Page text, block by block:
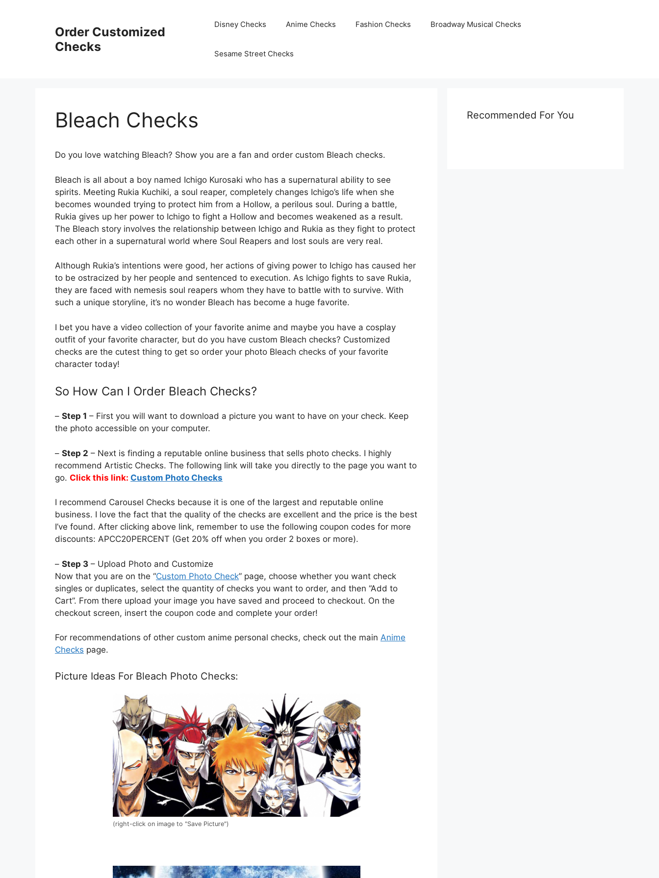
Order Customized
Checks
Disney Checks Anime Checks Fashion Checks Broadway Musical Checks
Sesame Street Checks
Bleach Checks
Do you love watching Bleach? Show you are a fan and order custom Bleach checks.
Bleach is all about a boy named Ichigo Kurosaki who has a supernatural ability to see
spirits. Meeting Rukia Kuchiki, a soul reaper, completely changes Ichigo’s life when she
becomes wounded trying to protect him from a Hollow, a perilous soul. During a battle,
Rukia gives up her power to Ichigo to fight a Hollow and becomes weakened as a result.
The Bleach story involves the relationship between Ichigo and Rukia as they fight to protect
each other in a supernatural world where Soul Reapers and lost souls are very real.
Although Rukia’s intentions were good, her actions of giving power to Ichigo has caused her
to be ostracized by her people and sentenced to execution. As Ichigo fights to save Rukia,
they are faced with nemesis soul reapers whom they have to battle with to survive. With
such a unique storyline, it’s no wonder Bleach has become a huge favorite.
I bet you have a video collection of your favorite anime and maybe you have a cosplay
outfit of your favorite character, but do you have custom Bleach checks? Customized
checks are the cutest thing to get so order your photo Bleach checks of your favorite
character today!
So How Can I Order Bleach Checks?
– Step 1 – First you will want to download a picture you want to have on your check. Keep
the photo accessible on your computer.
– Step 2 – Next is finding a reputable online business that sells photo checks. I highly
recommend Artistic Checks. The following link will take you directly to the page you want to
go. Click this link: Custom Photo Checks
I recommend Carousel Checks because it is one of the largest and reputable online
business. I love the fact that the quality of the checks are excellent and the price is the best
I’ve found. After clicking above link, remember to use the following coupon codes for more
discounts: APCC20PERCENT (Get 20% off when you order 2 boxes or more).
– Step 3 – Upload Photo and Customize
Now that you are on the “Custom Photo Check” page, choose whether you want check
singles or duplicates, select the quantity of checks you want to order, and then “Add to
Cart”. From there upload your image you have saved and proceed to checkout. On the
checkout screen, insert the coupon code and complete your order!
For recommendations of other custom anime personal checks, check out the main Anime
Checks page.
Picture Ideas For Bleach Photo Checks:
(right-click on image to "Save Picture")
Recommended For You